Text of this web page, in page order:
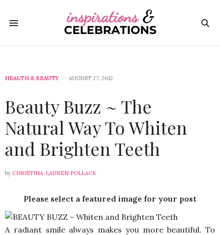
HEALTH & BEAUTY AUGUST 27, 2012
Beauty Buzz ~ The
Natural Way To Whiten
and Brighten Teeth
by CHRISTINA-LAUREN POLLACK
Please select a featured image for your post
A radiant smile always makes you more beautiful. To